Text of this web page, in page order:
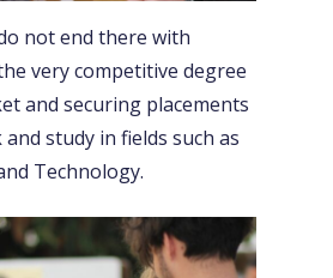
not end there with
very competitive degree
and securing placements
study in fields such as
Technology.